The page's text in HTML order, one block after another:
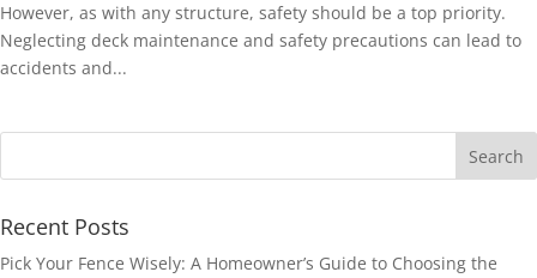
However, as with any structure, safety should be a top priority.
Neglecting deck maintenance and safety precautions can lead to
accidents and...
Recent Posts
Pick Your Fence Wisely: A Homeowner’s Guide to Choosing the